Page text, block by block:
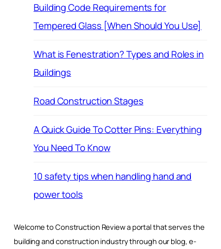
Building Code Requirements for
Tempered Glass [When Should You Use]
What is Fenestration? Types and Roles in
Buildings
Road Construction Stages
A Quick Guide To Cotter Pins: Everything
You Need To Know
10 safety tips when handling hand and
power tools
Welcome to Construction Review a portal that serves the
building and construction industry through our blog, e-